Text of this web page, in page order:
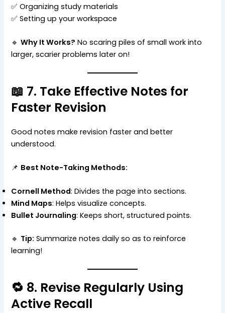
✅ Organizing study materials
✅ Setting up your workspace
🔹Why It Works? No scaring piles of small work into
larger, scarier problems later on!
📖 7. Take Effective Notes for
Faster Revision
Good notes make revision faster and better
understood.
📌 Best Note-Taking Methods:
Cornell Method: Divides the page into sections.
Mind Maps: Helps visualize concepts.
Bullet Journaling: Keeps short, structured points.
🔹 Tip: Summarize notes daily so as to reinforce
learning!
🔁 8. Revise Regularly Using
Active Recall